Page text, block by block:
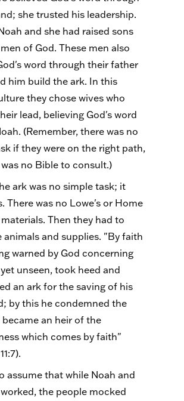
she trusted his leadership.
and she had raised sons
of God. These men also
word through their father
him build the ark. In this
they chose wives who
lead, believing God's word
(Remember, there was no
if they were on the right path,
no Bible to consult.)
ark was no simple task; it
There was no Lowe's or Home
Then they had to
animals and supplies. "By faith
warned by God concerning
unseen, took heed and
an ark for the saving of his
by this he condemned the
an heir of the
which comes by faith"
assume that while Noah and
the people mocked